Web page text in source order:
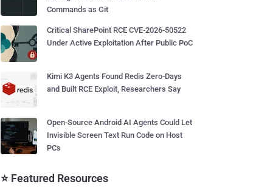
Commands as Git
Critical SharePoint RCE CVE-2026-50522
Under Active Exploitation After Public PoC
Kimi K3 Agents Found Redis Zero-Days
and Built RCE Exploit, Researchers Say
Open-Source Android AI Agents Could Let
Invisible Screen Text Run Code on Host
PCs
⭐ Featured Resources